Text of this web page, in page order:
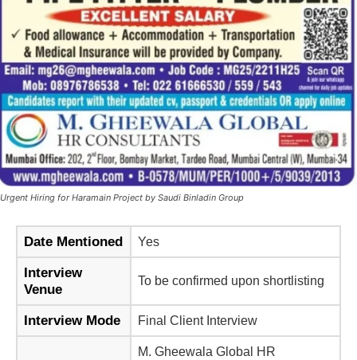
Urgent Hiring for Haramain Project by Saudi Binladin Group
Date Mentioned Yes
Interview
Venue
To be confirmed upon shortlisting
Interview Mode Final Client Interview
M. Gheewala Global HR